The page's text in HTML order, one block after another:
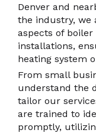
Denver and
the industry, we
aspects of
installations,
heating system
From small
understand the
tailor our
are trained to
promptly,